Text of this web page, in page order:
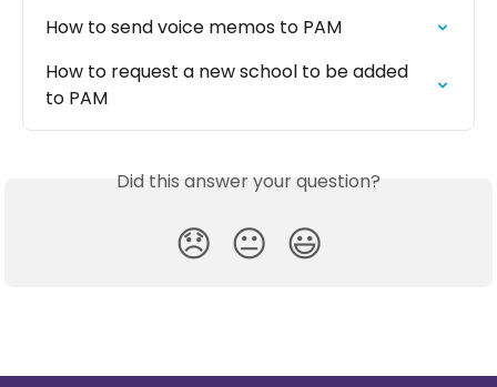
How to send voice memos to PAM
How to request a new school to be added
to PAM
Did this answer your question?
😞 😐 😃